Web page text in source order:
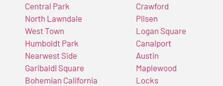
Central Park
North Lawndale
West Town
Humboldt Park
Nearwest Side
Garibaldi Square
Bohemian California
Crawford
Pilsen
Logan Square
Canalport
Austin
Maplewood
Locks